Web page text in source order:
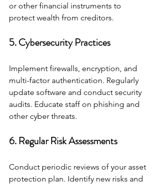
or other financial instruments to
protect wealth from creditors.
5. Cybersecurity Practices
Implement firewalls, encryption, and
multi-factor authentication. Regularly
update software and conduct security
audits. Educate staff on phishing and
other cyber threats.
6. Regular Risk Assessments
Conduct periodic reviews of your asset
protection plan. Identify new risks and